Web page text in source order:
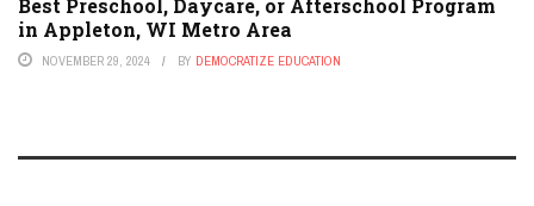
Best Preschool, Daycare, or Afterschool Program
in Appleton, WI Metro Area
NOVEMBER 29, 2024 BY DEMOCRATIZE EDUCATION